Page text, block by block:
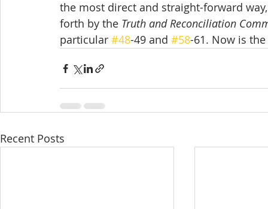
the most direct and straight-forward
forth by the Truth and Reconciliation
particular #48-49 and #58-61. Now is
Recent Posts